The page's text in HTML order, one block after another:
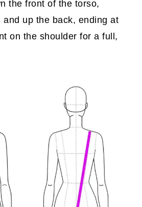
the front of the torso,
and up the back, ending at
on the shoulder for a full,